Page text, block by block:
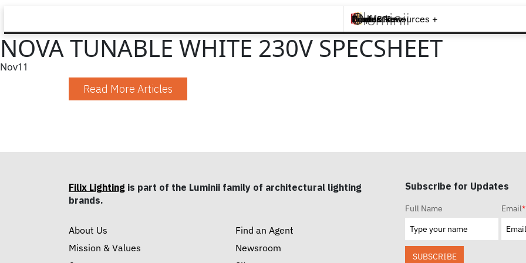
Brands +
Products +
What's New
Inspiration +
Tools & Resources +
Contact
NOVA TUNABLE WHITE 230V SPECSHEET
Nov11
Read More Articles
Filix Lighting is part of the Luminii family of architectural lighting
brands.
About Us
Mission & Values
Find an Agent
Newsroom
Subscribe for Updates
Full Name Email*
SUBSCRIBE